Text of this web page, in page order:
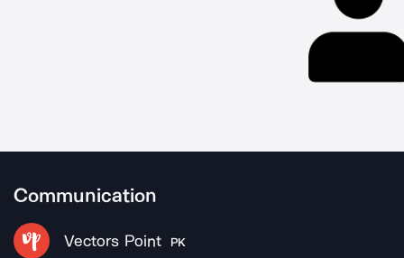
Communication
Vectors Point PK